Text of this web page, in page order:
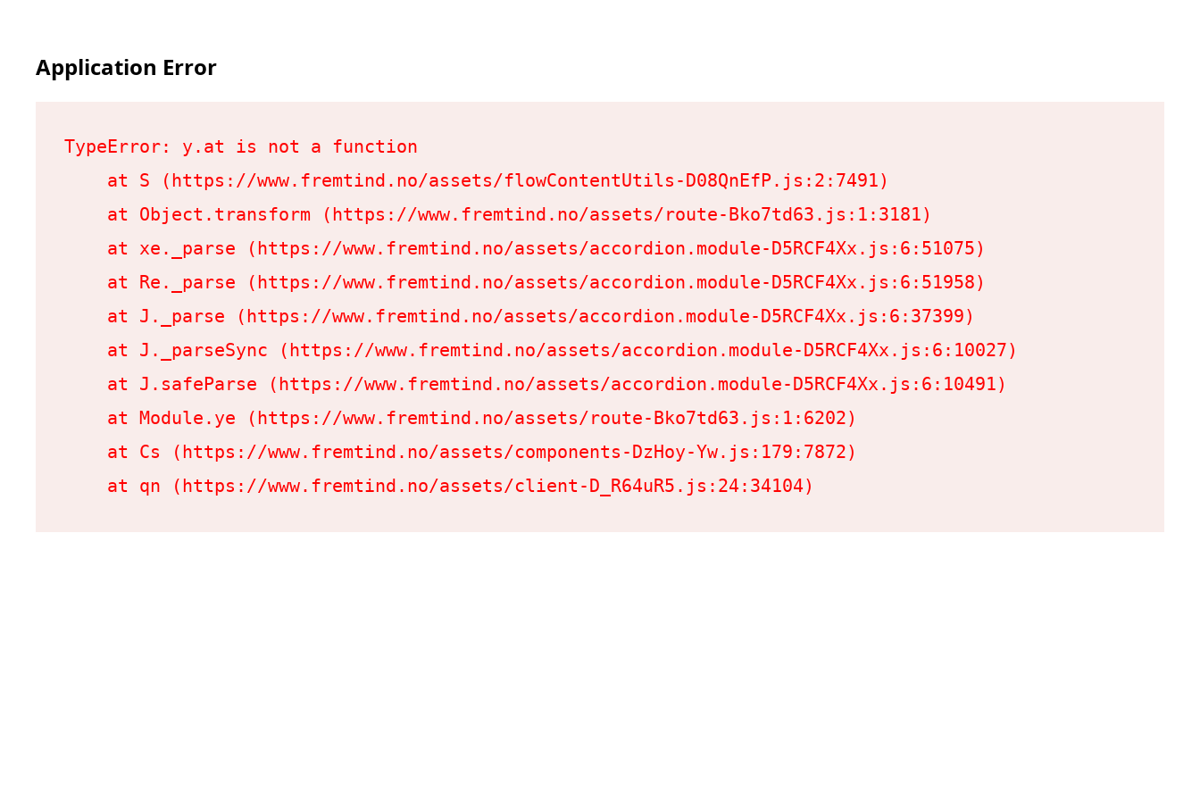
Application Error
TypeError: y.at is not a function
    at S (https://www.fremtind.no/assets/flowContentUtils-D08QnEfP.js:2:7491)
    at Object.transform (https://www.fremtind.no/assets/route-Bko7td63.js:1:3181)
    at xe._parse (https://www.fremtind.no/assets/accordion.module-D5RCF4Xx.js:6:51075)
    at Re._parse (https://www.fremtind.no/assets/accordion.module-D5RCF4Xx.js:6:51958)
    at J._parse (https://www.fremtind.no/assets/accordion.module-D5RCF4Xx.js:6:37399)
    at J._parseSync (https://www.fremtind.no/assets/accordion.module-D5RCF4Xx.js:6:10027)
    at J.safeParse (https://www.fremtind.no/assets/accordion.module-D5RCF4Xx.js:6:10491)
    at Module.ye (https://www.fremtind.no/assets/route-Bko7td63.js:1:6202)
    at Cs (https://www.fremtind.no/assets/components-DzHoy-Yw.js:179:7872)
    at qn (https://www.fremtind.no/assets/client-D_R64uR5.js:24:34104)